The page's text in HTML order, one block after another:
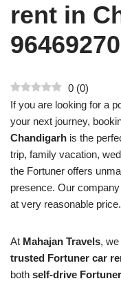
rent in
0 (0)
If you are looking for a
your next journey,
Chandigarh is the
trip, family vacation,
the Fortuner offers
presence. Our
at very reasonable price.
At Mahajan Travels,
trusted Fortuner car
both self-drive